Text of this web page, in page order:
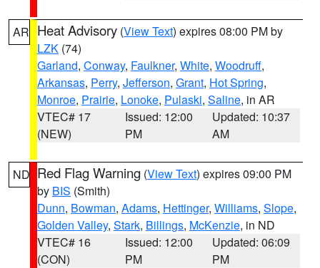
AR Heat Advisory (View Text) expires 08:00 PM by
LZK (74)
Garland, Conway, Faulkner, White, Woodruff,
Arkansas, Perry, Jefferson, Grant, Hot Spring,
Monroe, Prairie, Lonoke, Pulaski, Saline, in AR
VTEC# 17
(NEW)
Issued: 12:00
PM
Updated: 10:37
AM
ND Red Flag Warning (View Text) expires 09:00 PM
by BIS (Smith)
Dunn, Bowman, Adams, Hettinger, Williams, Slope,
Golden Valley, Stark, Billings, McKenzie, in ND
VTEC# 16
(CON)
Issued: 12:00
PM
Updated: 06:09
PM